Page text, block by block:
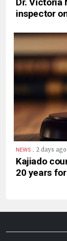
inspector
NEWS . 2 days ago
Kajiado
20 years